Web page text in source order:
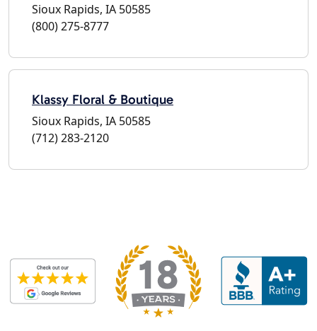
Sioux Rapids, IA 50585
(800) 275-8777
Klassy Floral & Boutique
Sioux Rapids, IA 50585
(712) 283-2120